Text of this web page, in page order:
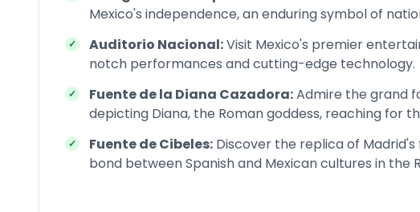
Mexico's independence, an enduring symbol of
Auditorio Nacional:Visit Mexico's premier
notch performances and cutting-edge technology.
Fuente de la Diana Cazadora:Admire the grand
depicting Diana, the Roman goddess, reaching for
Fuente de Cibeles: Discover the replica of
bond between Spanish and Mexican cultures in the